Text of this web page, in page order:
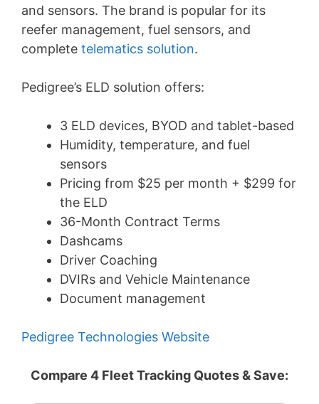
and sensors. The brand is popular for its
reefer management, fuel sensors, and
complete telematics solution.
Pedigree’s ELD solution offers:
3 ELD devices, BYOD and tablet-based
Humidity, temperature, and fuel
sensors
Pricing from $25 per month + $299 for
the ELD
36-Month Contract Terms
Dashcams
Driver Coaching
DVIRs and Vehicle Maintenance
Document management
Pedigree Technologies Website
Compare 4 Fleet Tracking Quotes & Save: